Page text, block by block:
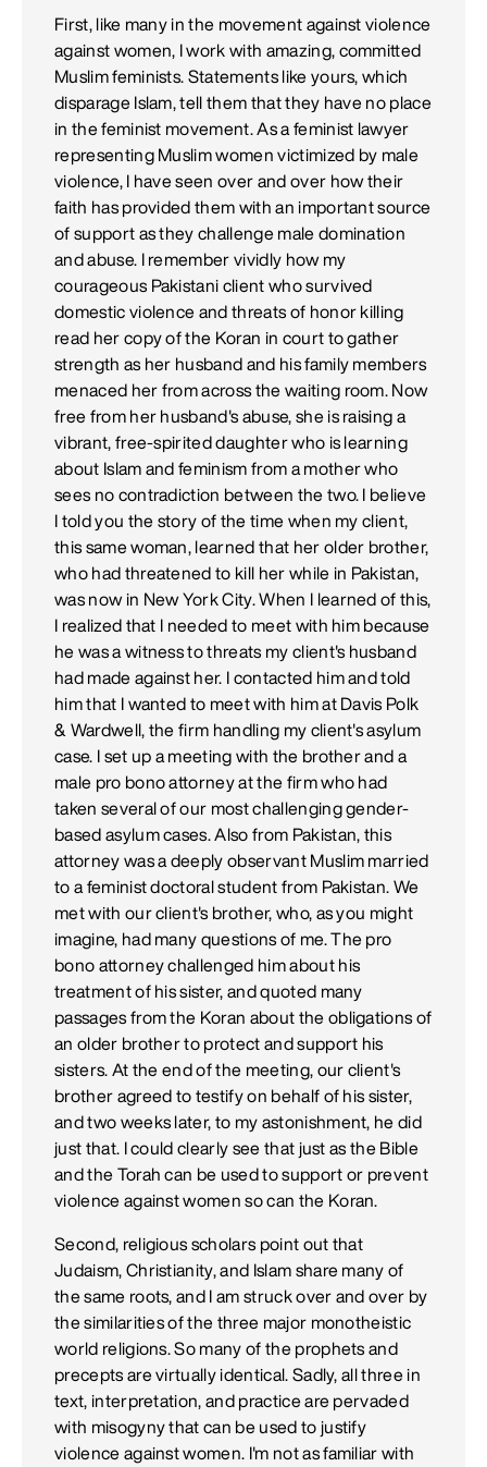
First, like many in the movement against violence
against women, I work with amazing, committed
Muslim feminists. Statements like yours, which
disparage Islam, tell them that they have no place
in the feminist movement. As a feminist lawyer
representing Muslim women victimized by male
violence, I have seen over and over how their
faith has provided them with an important source
of support as they challenge male domination
and abuse. I remember vividly how my
courageous Pakistani client who survived
domestic violence and threats of honor killing
read her copy of the Koran in court to gather
strength as her husband and his family members
menaced her from across the waiting room. Now
free from her husband's abuse, she is raising a
vibrant, free-spirited daughter who is learning
about Islam and feminism from a mother who
sees no contradiction between the two. I believe
I told you the story of the time when my client,
this same woman, learned that her older brother,
who had threatened to kill her while in Pakistan,
was now in New York City. When I learned of this,
I realized that I needed to meet with him because
he was a witness to threats my client's husband
had made against her. I contacted him and told
him that I wanted to meet with him at Davis Polk
& Wardwell, the firm handling my client's asylum
case. I set up a meeting with the brother and a
male pro bono attorney at the firm who had
taken several of our most challenging gender-
based asylum cases. Also from Pakistan, this
attorney was a deeply observant Muslim married
to a feminist doctoral student from Pakistan. We
met with our client's brother, who, as you might
imagine, had many questions of me. The pro
bono attorney challenged him about his
treatment of his sister, and quoted many
passages from the Koran about the obligations of
an older brother to protect and support his
sisters. At the end of the meeting, our client's
brother agreed to testify on behalf of his sister,
and two weeks later, to my astonishment, he did
just that. I could clearly see that just as the Bible
and the Torah can be used to support or prevent
violence against women so can the Koran.
Second, religious scholars point out that
Judaism, Christianity, and Islam share many of
the same roots, and I am struck over and over by
the similarities of the three major monotheistic
world religions. So many of the prophets and
precepts are virtually identical. Sadly, all three in
text, interpretation, and practice are pervaded
with misogyny that can be used to justify
violence against women. I'm not as familiar with